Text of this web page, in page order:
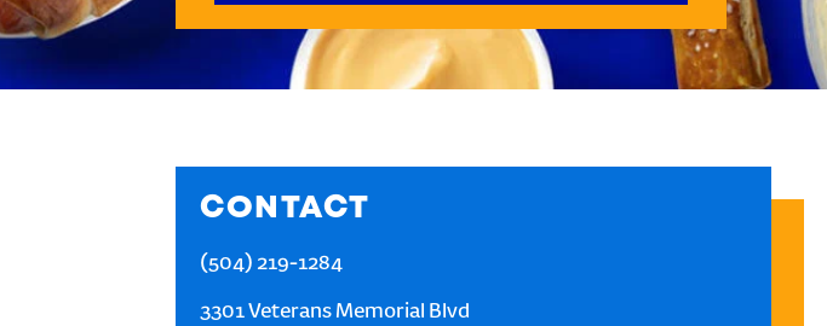
CONTACT
(504) 219-1284
3301 Veterans Memorial Blvd